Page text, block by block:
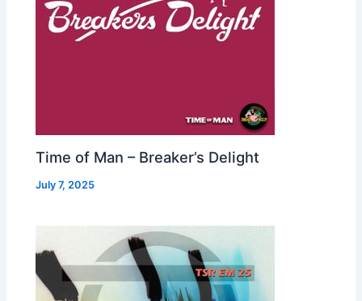
Time of Man – Breaker’s Delight
July 7, 2025